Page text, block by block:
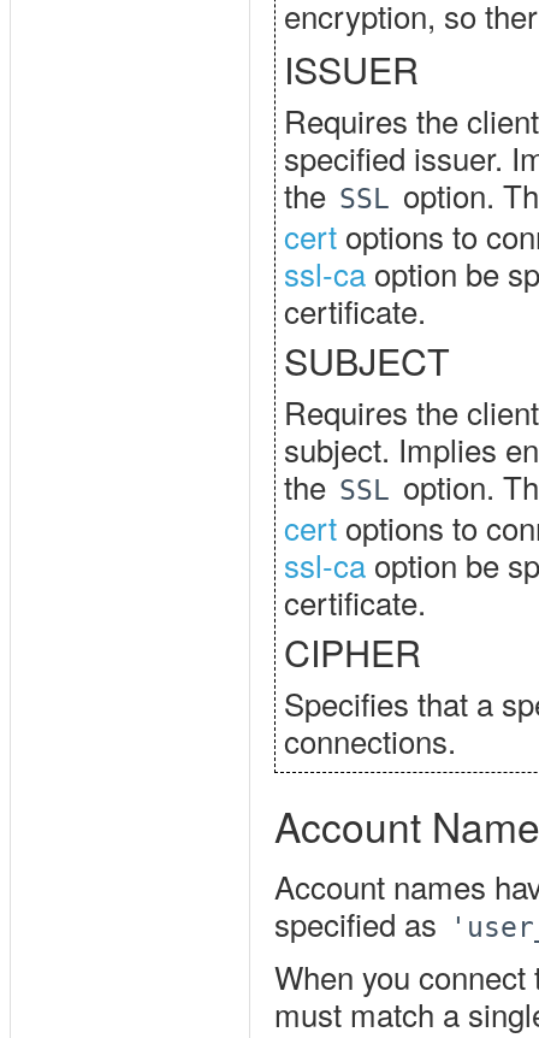
encryption, so
ISSUER
Requires the
specified issuer.
the SSL option.
cert options to
ssl-ca option be
certificate.
SUBJECT
Requires the
subject. Implies
the SSL option.
cert options to
ssl-ca option be
certificate.
CIPHER
Specifies that a
connections.
Account
Account names
specified as
When you
must match a